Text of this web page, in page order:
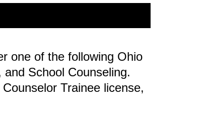
one of the following Ohio
School Counseling.
Trainee license,